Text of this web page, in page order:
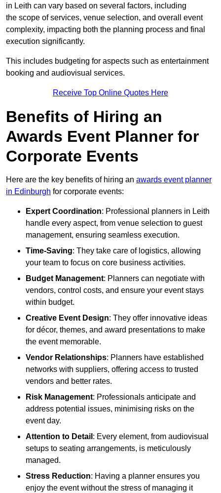
in Leith can vary based on several factors, including
the scope of services, venue selection, and overall event
complexity, impacting both the planning process and final
execution significantly.
This includes budgeting for aspects such as entertainment
booking and audiovisual services.
Receive Top Online Quotes Here
Benefits of Hiring an
Awards Event Planner for
Corporate Events
Here are the key benefits of hiring an awards event planner
in Edinburgh for corporate events:
Expert Coordination: Professional planners in Leith
handle every aspect, from venue selection to guest
management, ensuring seamless execution.
Time-Saving: They take care of logistics, allowing
your team to focus on core business activities.
Budget Management: Planners can negotiate with
vendors, control costs, and ensure your event stays
within budget.
Creative Event Design: They offer innovative ideas
for décor, themes, and award presentations to make
the event memorable.
Vendor Relationships: Planners have established
networks with suppliers, offering access to trusted
vendors and better rates.
Risk Management: Professionals anticipate and
address potential issues, minimising risks on the
event day.
Attention to Detail : Every element, from audiovisual
setups to seating arrangements, is meticulously
managed.
Stress Reduction: Having a planner ensures you
enjoy the event without the stress of managing it